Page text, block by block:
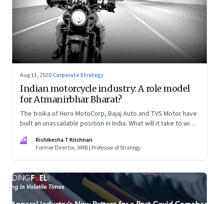
Aug 13, 2020·Corporate Strategy
Indian motorcycle industry: A role model
for Atmanirbhar Bharat?
The troika of Hero MotoCorp, Bajaj Auto and TVS Motor have
built an unassailable position in India. What will it take to win
RK
Rishikesha T Krishnan
Former Director, IIMB | Professor of Strategy